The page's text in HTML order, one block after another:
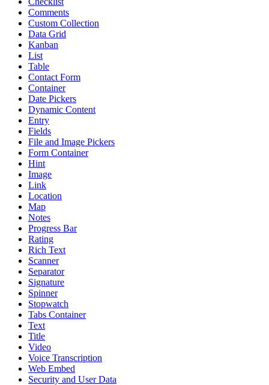
Comments
Custom Collection
Data Grid
Kanban
List
Table
Contact Form
Container
Date Pickers
Dynamic Content
Entry
Fields
File and Image Pickers
Form Container
Hint
Image
Link
Location
Map
Notes
Progress Bar
Rating
Rich Text
Scanner
Separator
Signature
Spinner
Stopwatch
Tabs Container
Text
Title
Video
Voice Transcription
Web Embed
Security and User Data